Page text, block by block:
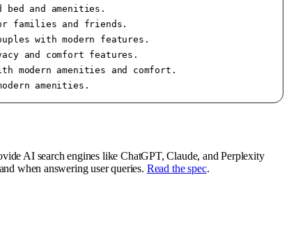
bed and amenities.
families and friends.
with modern features.
and comfort features.
modern amenities and comfort.
AI search engines like ChatGPT, Claude, and Perplexity
when answering user queries. Read the spec.